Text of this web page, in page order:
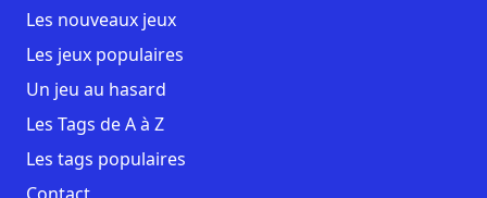
Les nouveaux jeux
Les jeux populaires
Un jeu au hasard
Les Tags de A à Z
Les tags populaires